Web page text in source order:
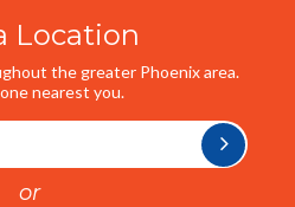
Location
the greater Phoenix area.
nearest you.
or